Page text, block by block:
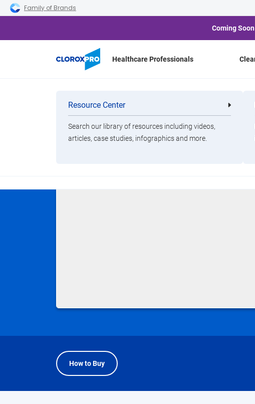
Skip to main navigation
Skip to content
Skip to footer
Family of Brands
Coming
Healthcare Professionals
Categories
Brands
Resource Center
Search our library of resources including videos,
articles, case studies, infographics and more.
How to Buy